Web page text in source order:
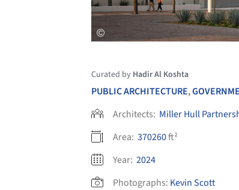
Curated by Hadir Al Koshta
PUBLIC ARCHITECTURE,
Architects: Miller Hull
Area: 370260ft²
Year: 2024
Photographs: Kevin Scott